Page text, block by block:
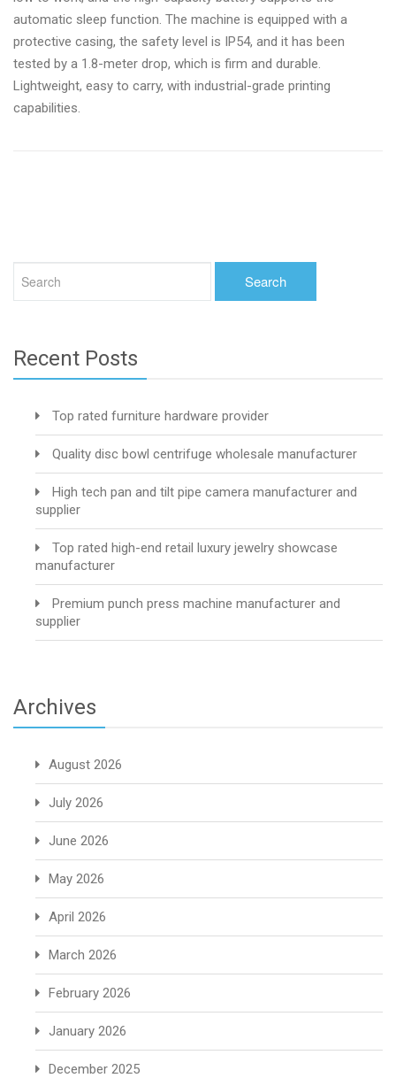
automatic sleep function. The machine is equipped with a
protective casing, the safety level is IP54, and it has been
tested by a 1.8-meter drop, which is firm and durable.
Lightweight, easy to carry, with industrial-grade printing
capabilities.
Recent Posts
Top rated furniture hardware provider
Quality disc bowl centrifuge wholesale manufacturer
High tech pan and tilt pipe camera manufacturer and
supplier
Top rated high-end retail luxury jewelry showcase
manufacturer
Premium punch press machine manufacturer and
supplier
Archives
August 2026
July 2026
June 2026
May 2026
April 2026
March 2026
February 2026
January 2026
December 2025